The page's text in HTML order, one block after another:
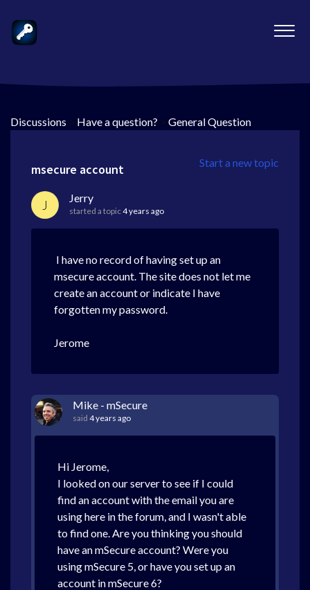
Discussions > Have a question? > General Question
Start a new topic
msecure account
J Jerry
started a topic4 years ago
I have no record of having set up an
msecure account. The site does not let me
create an account or indicate I have
forgotten my password.
Jerome
Mike - mSecure
said 4 years ago
Hi Jerome,
I looked on our server to see if I could
find an account with the email you are
using here in the forum, and I wasn't able
to find one. Are you thinking you should
have an mSecure account? Were you
using mSecure 5, or have you set up an
account in mSecure 6?